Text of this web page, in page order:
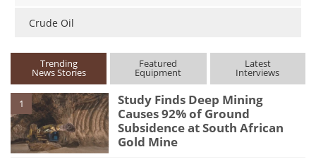
Crude Oil
Trending
News Stories
Featured
Equipment
Latest
Interviews
1
Study Finds Deep Mining
Causes 92% of Ground
Subsidence at South African
Gold Mine